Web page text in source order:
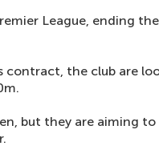
League, ending
contract, the club are
but they are aiming